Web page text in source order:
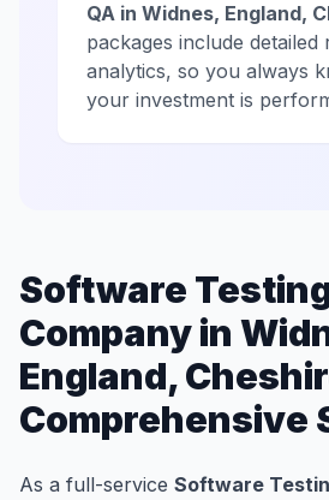
QA in Widnes, England,
packages include detailed
analytics, so you always
your investment is
Software
Company in
England,
Comprehensive
As a full-service Software